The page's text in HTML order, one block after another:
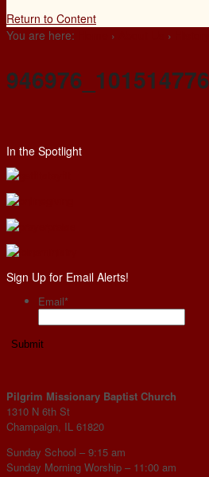
Return to Content
You are here:
› ›
In the Spotlight
Sign Up for Email Alerts!
Email*
Pilgrim Missionary Baptist Church
1310 N 6th St
Champaign, IL 61820
Sunday School – 9:15 am
Sunday Morning Worship – 11:00 am